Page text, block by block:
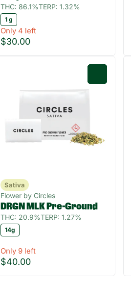
THC: 86.1%TERP: 1.32%
1 g
Only 4 left
$30.00
Sativa
Flower by Circles
DRGN MLK Pre-Ground
THC: 20.9%TERP: 1.27%
14g
Only 9 left
$40.00